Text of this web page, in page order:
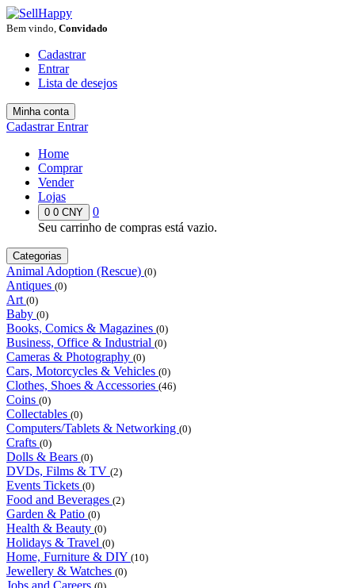
Bem vindo, Convidado
Cadastrar
Entrar
Lista de desejos
Minha conta
CadastrarEntrar
Home
Comprar
Vender
Lojas
0 0 CNY
0
Seu carrinho de compras está vazio.
Categorias
Animal Adoption (Rescue) (0)
Antiques (0)
Art (0)
Baby (0)
Books, Comics & Magazines (0)
Business, Office & Industrial (0)
Cameras & Photography (0)
Cars, Motorcycles & Vehicles (0)
Clothes, Shoes & Accessories (46)
Coins (0)
Collectables (0)
Computers/Tablets & Networking (0)
Crafts (0)
Dolls & Bears (0)
DVDs, Films & TV (2)
Events Tickets (0)
Food and Beverages (2)
Garden & Patio (0)
Health & Beauty (0)
Holidays & Travel (0)
Home, Furniture & DIY (10)
Jewellery & Watches (0)
Jobs and Careers